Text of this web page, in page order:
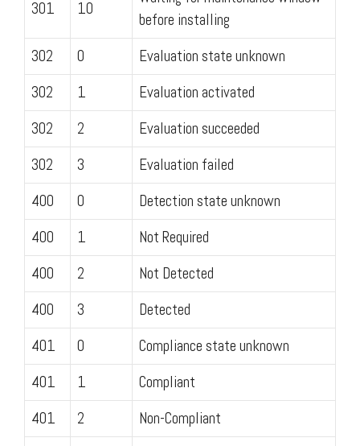
301 10
before installing
302
0
Evaluation state unknown
302
1
Evaluation activated
302
2
Evaluation succeeded
302
3
Evaluation failed
400
0
Detection state unknown
400
1
Not Required
400
2
Not Detected
400
3
Detected
401
0
Compliance state unknown
401
1
Compliant
401
2
Non-Compliant